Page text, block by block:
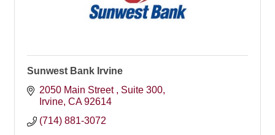
Sunwest Bank Irvine
2050 Main Street
Suite 300
Irvine CA 92614
(714) 881-3072